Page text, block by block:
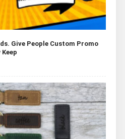
Give People Custom Promo